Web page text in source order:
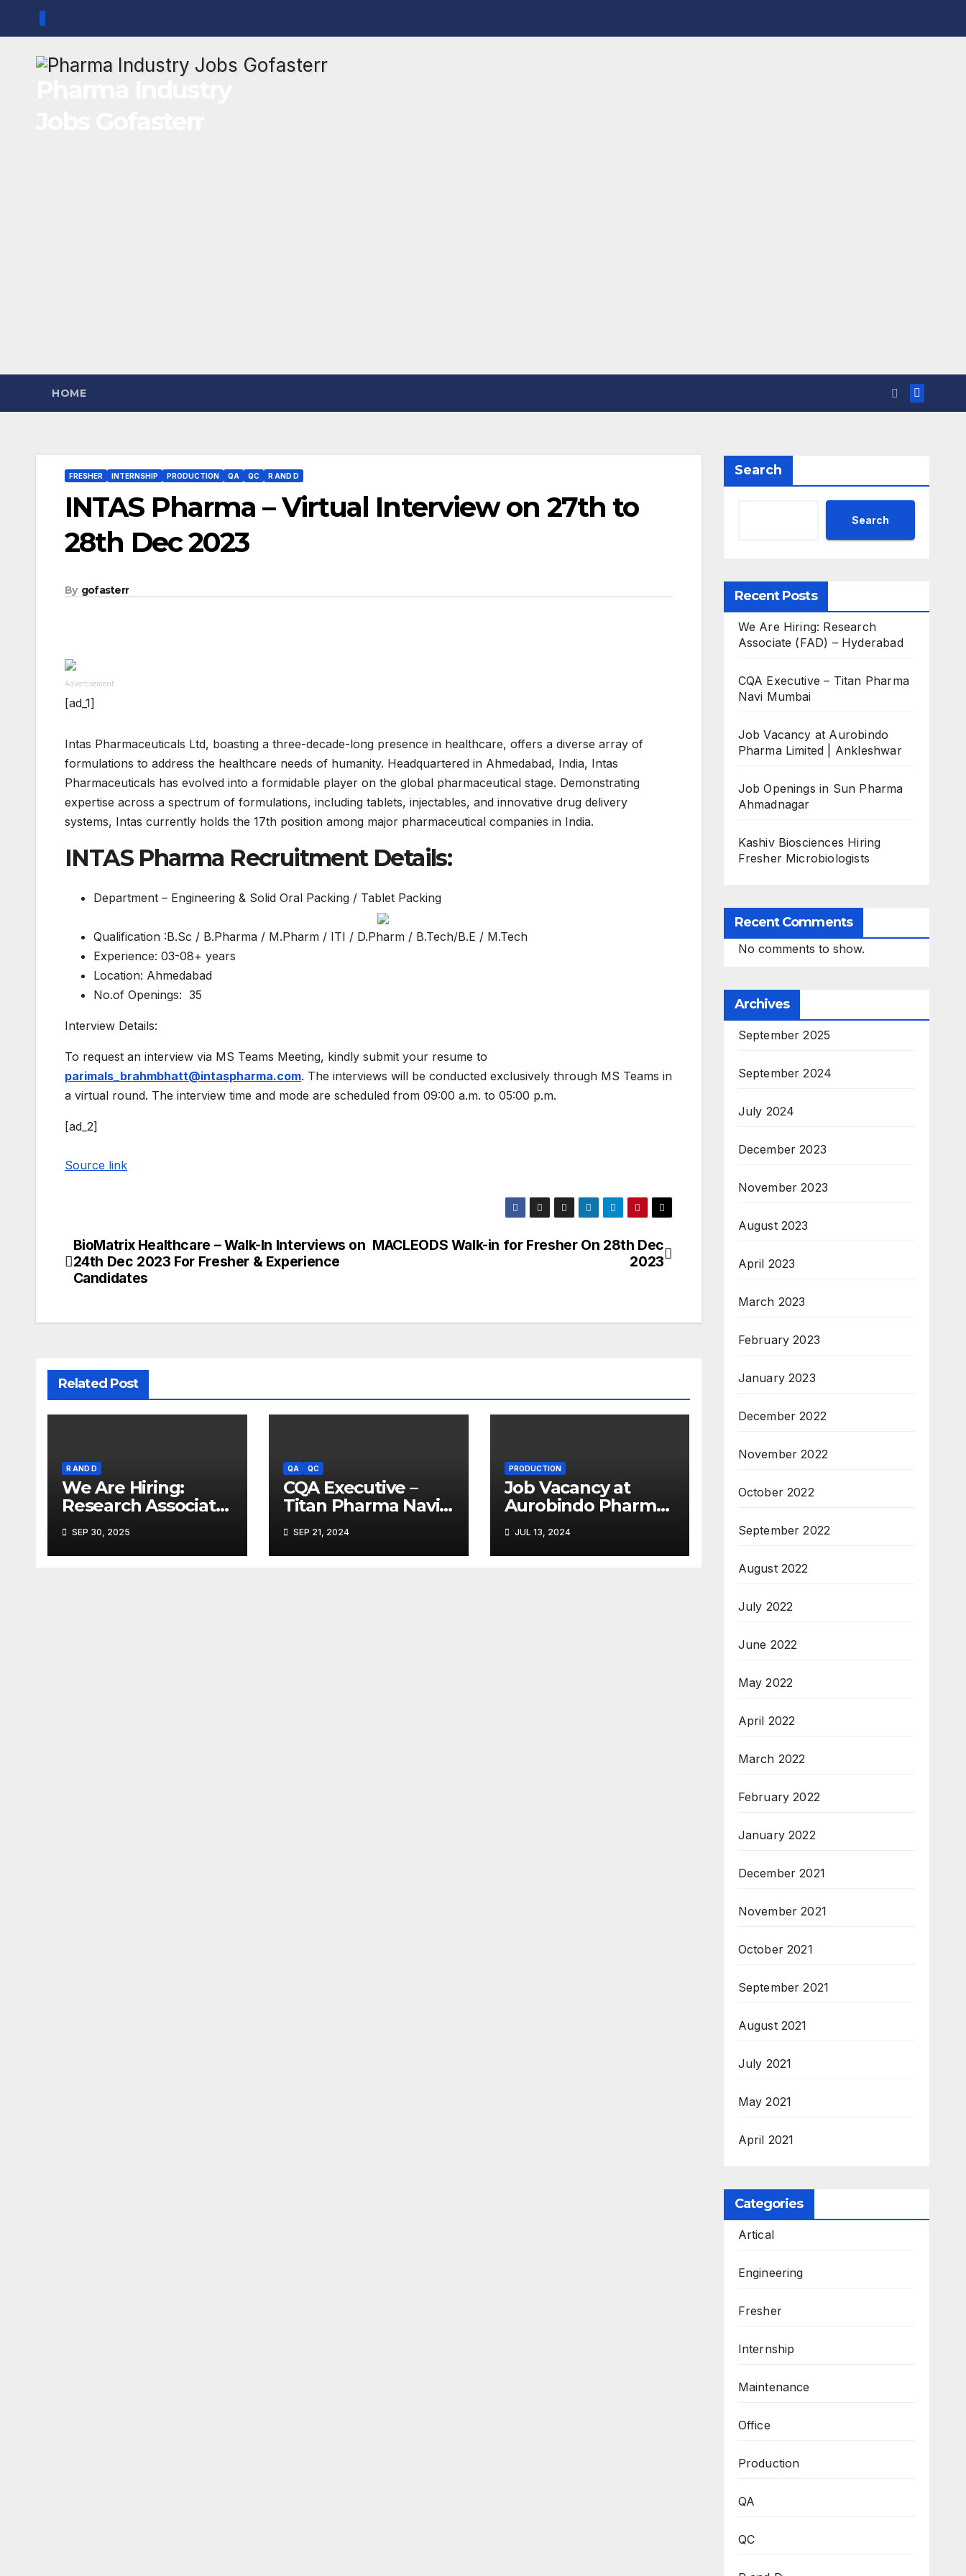
content
HOME
FRESHER INTERNSHIP PRODUCTION QA QC R AND D
INTAS Pharma – Virtual Interview on 27th to
28th Dec 2023
By gofasterr
Advertisement
[ad_1]
Intas Pharmaceuticals Ltd, boasting a three-decade-long presence in healthcare, offers a diverse array of
formulations to address the healthcare needs of humanity. Headquartered in Ahmedabad, India, Intas
Pharmaceuticals has evolved into a formidable player on the global pharmaceutical stage. Demonstrating
expertise across a spectrum of formulations, including tablets, injectables, and innovative drug delivery
systems, Intas currently holds the 17th position among major pharmaceutical companies in India.
INTAS Pharma Recruitment Details:
Department – Engineering & Solid Oral Packing / Tablet Packing
Qualification :B.Sc / B.Pharma / M.Pharm / ITI / D.Pharm / B.Tech/B.E / M.Tech
Experience: 03-08+ years
Location: Ahmedabad
No.of Openings: 35
Interview Details:
To request an interview via MS Teams Meeting, kindly submit your resume to
parimals_brahmbhatt@intaspharma.com. The interviews will be conducted exclusively through MS Teams in
a virtual round. The interview time and mode are scheduled from 09:00 a.m. to 05:00 p.m.
[ad_2]
Source link
Post
navigation
MACLEODS Walk-in for Fresher On 28th Dec
2023
BioMatrix Healthcare – Walk-In Interviews on
24th Dec 2023 For Fresher & Experience
Candidates
Related Post
R AND D
We Are Hiring:
Research Associate
(FAD) – Hyderabad
SEP 30, 2025
QA QC
CQA Executive –
Titan Pharma Navi
Mumbai
SEP 21, 2024
PRODUCTION
Job Vacancy at
Aurobindo Pharma
Limited |
Ankleshwar
JUL 13, 2024
Search
Search
Recent Posts
We Are Hiring: Research
Associate (FAD) – Hyderabad
CQA Executive – Titan Pharma
Navi Mumbai
Job Vacancy at Aurobindo
Pharma Limited | Ankleshwar
Job Openings in Sun Pharma
Ahmadnagar
Kashiv Biosciences Hiring
Fresher Microbiologists
Recent Comments
No comments to show.
Archives
September 2025
September 2024
July 2024
December 2023
November 2023
August 2023
April 2023
March 2023
February 2023
January 2023
December 2022
November 2022
October 2022
September 2022
August 2022
July 2022
June 2022
May 2022
April 2022
March 2022
February 2022
January 2022
December 2021
November 2021
October 2021
September 2021
August 2021
July 2021
May 2021
April 2021
Categories
Artical
Engineering
Fresher
Internship
Maintenance
Office
Production
QA
QC